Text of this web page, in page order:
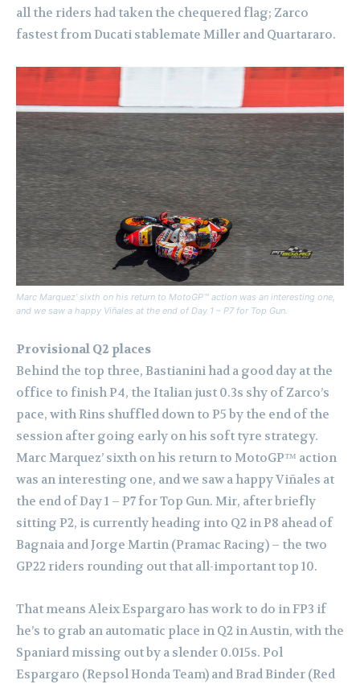
all the riders had taken the chequered flag; Zarco
fastest from Ducati stablemate Miller and Quartararo.
Marc Marquez’ sixth on his return to MotoGP™ action was an interesting one,
and we saw a happy Viñales at the end of Day 1 – P7 for Top Gun.
Provisional Q2 places
Behind the top three, Bastianini had a good day at the
office to finish P4, the Italian just 0.3s shy of Zarco’s
pace, with Rins shuffled down to P5 by the end of the
session after going early on his soft tyre strategy.
Marc Marquez’ sixth on his return to MotoGP™ action
was an interesting one, and we saw a happy Viñales at
the end of Day 1 – P7 for Top Gun. Mir, after briefly
sitting P2, is currently heading into Q2 in P8 ahead of
Bagnaia and Jorge Martin (Pramac Racing) – the two
GP22 riders rounding out that all-important top 10.
That means Aleix Espargaro has work to do in FP3 if
he’s to grab an automatic place in Q2 in Austin, with the
Spaniard missing out by a slender 0.015s. Pol
Espargaro (Repsol Honda Team) and Brad Binder (Red